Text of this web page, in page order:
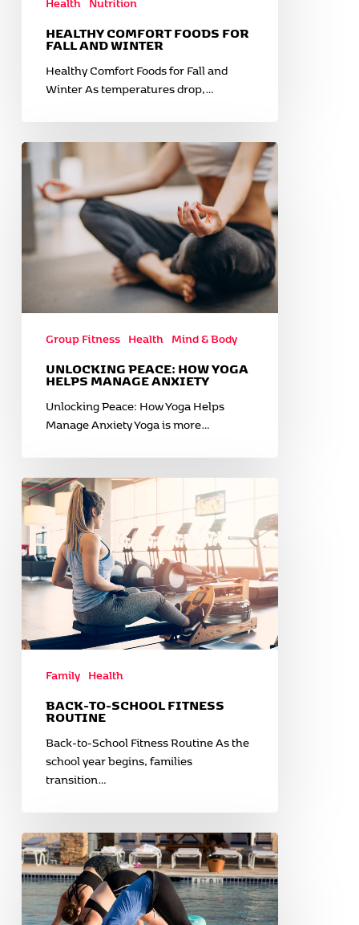
Health Nutrition
HEALTHY COMFORT FOODS FOR
FALL AND WINTER
Healthy Comfort Foods for Fall and
Winter As temperatures drop,…
Unlocking
Peace:
How
Yoga
Helps
Anxiety
Group Fitness Health Mind & Body
UNLOCKING PEACE: HOW YOGA
HELPS MANAGE ANXIETY
Unlocking Peace: How Yoga Helps
Manage Anxiety Yoga is more…
Back-
to-
School
Fitness
Routine
Family Health
BACK-TO-SCHOOL FITNESS
ROUTINE
Back-to-School Fitness Routine As the
school year begins, families
transition…
Discover
the
Health
Benefits
of